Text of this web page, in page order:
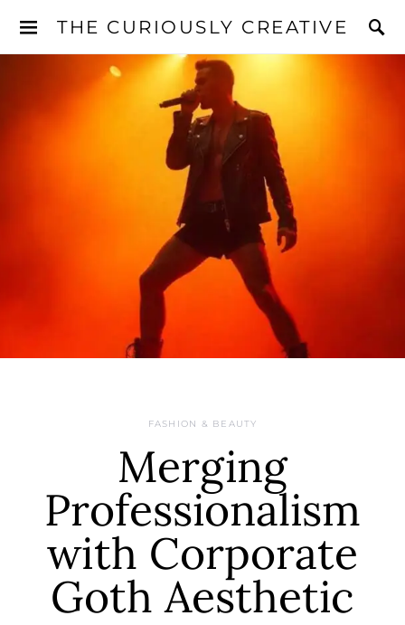
THE CURIOUSLY CREATIVE
FASHION & BEAUTY
Merging
Professionalism
with Corporate
Goth Aesthetic